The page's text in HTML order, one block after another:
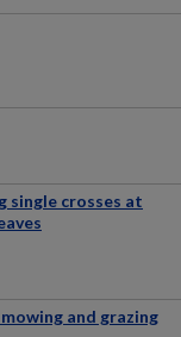
single crosses at
and grazing